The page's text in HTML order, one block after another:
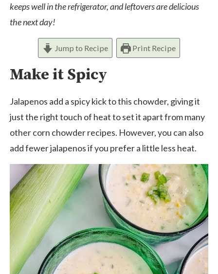
keeps well in the refrigerator, and leftovers are delicious
the next day!
Jump to Recipe Print Recipe
Make it Spicy
Jalapenos add a spicy kick to this chowder, giving it
just the right touch of heat to set it apart from many
other corn chowder recipes. However, you can also
add fewer jalapenos if you prefer a little less heat.